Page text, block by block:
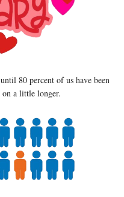
80 percent of us have been
on a little longer.